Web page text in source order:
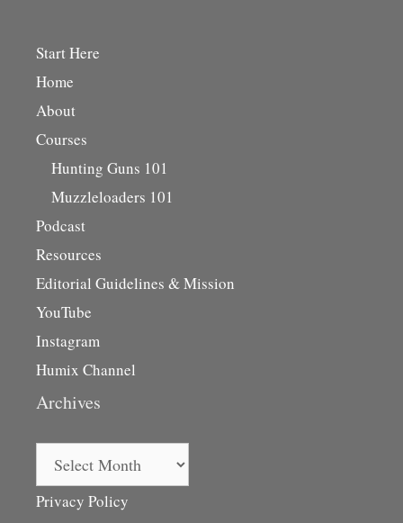
Start Here
Home
About
Courses
Hunting Guns 101
Muzzleloaders 101
Podcast
Resources
Editorial Guidelines & Mission
YouTube
Instagram
Humix Channel
Archives
Privacy Policy